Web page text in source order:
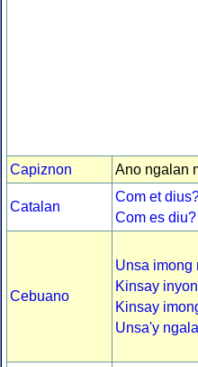
Capiznon Ano ngalan
Catalan
Com et
Com es diu?
Cebuano
Unsa imong
Kinsay
Kinsay
Unsa'y